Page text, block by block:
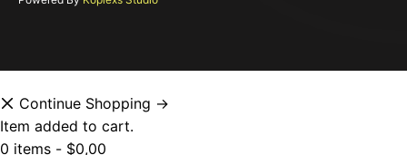
Continue Shopping →
Item added to cart.
0 items - $0,00